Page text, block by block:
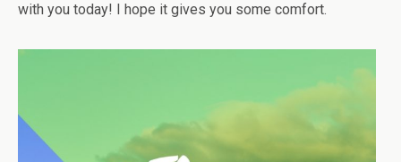
with you today! I hope it gives you some comfort.